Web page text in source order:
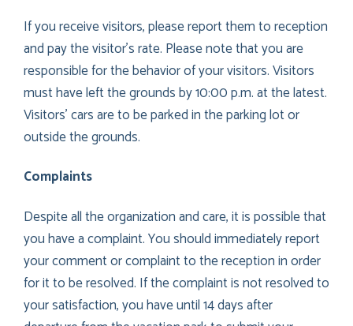
If you receive visitors, please report them to reception
and pay the visitor’s rate. Please note that you are
responsible for the behavior of your visitors. Visitors
must have left the grounds by 10:00 p.m. at the latest.
Visitors’ cars are to be parked in the parking lot or
outside the grounds.
Complaints
Despite all the organization and care, it is possible that
you have a complaint. You should immediately report
your comment or complaint to the reception in order
for it to be resolved. If the complaint is not resolved to
your satisfaction, you have until 14 days after